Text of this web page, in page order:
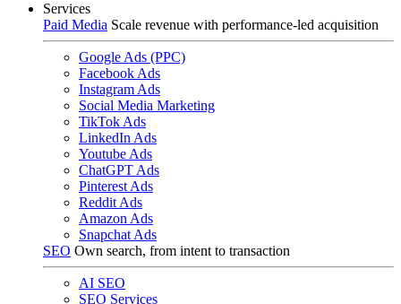
Services
Paid Media Scale revenue with performance-led acquisition
Google Ads (PPC)
Facebook Ads
Instagram Ads
Social Media Marketing
TikTok Ads
LinkedIn Ads
Youtube Ads
ChatGPT Ads
Pinterest Ads
Reddit Ads
Amazon Ads
Snapchat Ads
SEO Own search, from intent to transaction
AI SEO
SEO Services